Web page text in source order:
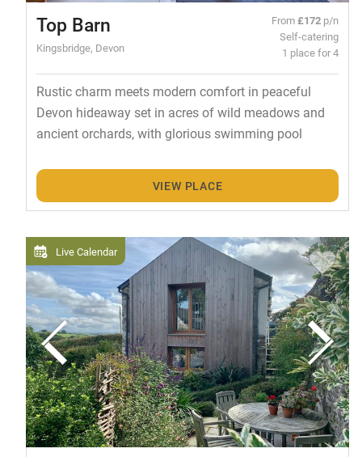
Top Barn
Kingsbridge, Devon
From£172 p/n
Self-catering
1 place for 4
Rustic charm meets modern comfort in peaceful
Devon hideaway set in acres of wild meadows and
ancient orchards, with glorious swimming pool
VIEW PLACE
Live Calendar